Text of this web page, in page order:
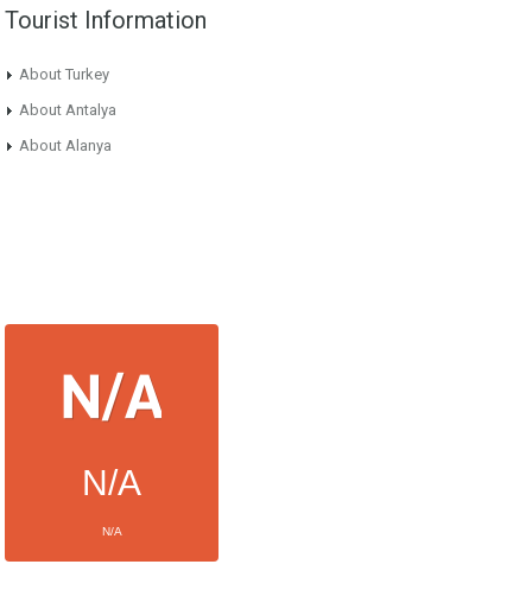
Tourist Information
About Turkey
About Antalya
About Alanya
N/A
N/A